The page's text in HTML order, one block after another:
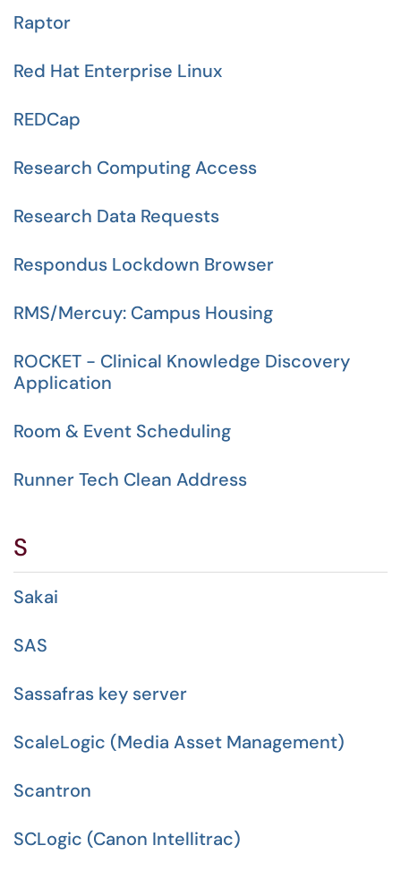
Raptor
Red Hat Enterprise Linux
REDCap
Research Computing Access
Research Data Requests
Respondus Lockdown Browser
RMS/Mercuy: Campus Housing
ROCKET - Clinical Knowledge Discovery
Application
Room & Event Scheduling
Runner Tech Clean Address
S
Sakai
SAS
Sassafras key server
ScaleLogic (Media Asset Management)
Scantron
SCLogic (Canon Intellitrac)